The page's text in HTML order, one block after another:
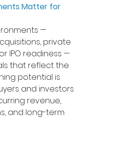
Matter for
—
private
IPO readiness —
that reflect the
potential is
and investors
revenue,
and long-term